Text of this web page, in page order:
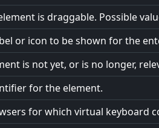
is draggable. Possible
or icon to be shown for the
is not yet, or is no longer,
for the element.
for which virtual keyboard